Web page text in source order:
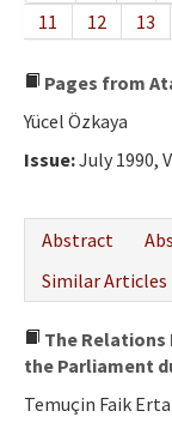
Boards of the
Publication
Ethical
Author's Guide
Refereeing
Contact Us
11
12 13
Pages from
Yücel Özkaya
Issue:July 1990,
Abstract
Similar Articles
The
the Parliament
Temuçin Faik